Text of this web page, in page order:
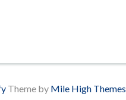
Theme by Mile High Themes